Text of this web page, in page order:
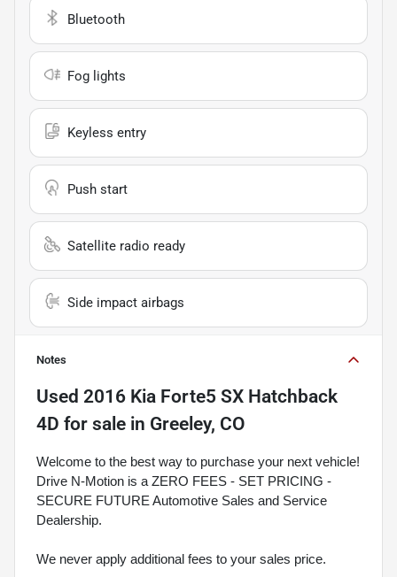
Bluetooth
Fog lights
Keyless entry
Push start
Satellite radio ready
Side impact airbags
Notes
Used 2016 Kia Forte5 SX Hatchback
4D for sale in Greeley, CO
Welcome to the best way to purchase your next vehicle!
Drive N-Motion is a ZERO FEES - SET PRICING -
SECURE FUTURE Automotive Sales and Service
Dealership.
We never apply additional fees to your sales price.